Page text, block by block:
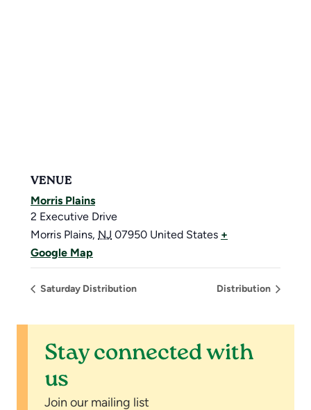
VENUE
Morris Plains
2 Executive Drive
Morris Plains, NJ 07950 United States +
Google Map
Saturday Distribution Distribution
Stay connected with
us
Join our mailing list